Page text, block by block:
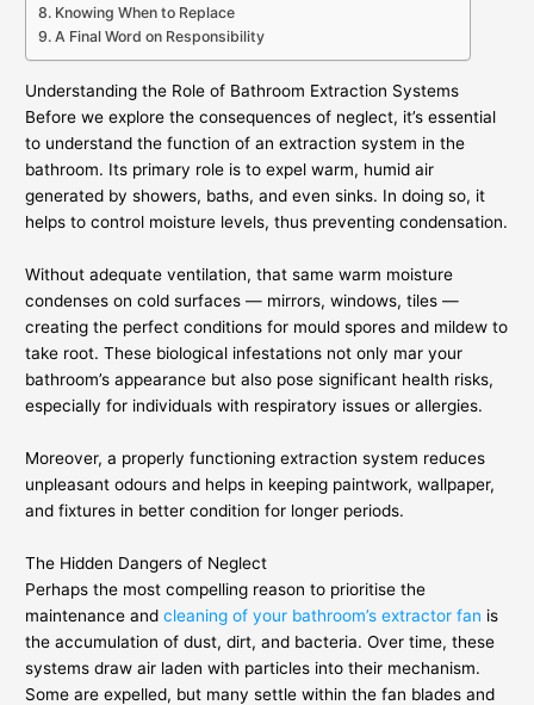
Knowing When to Replace
A Final Word on Responsibility
Understanding the Role of Bathroom Extraction Systems
Before we explore the consequences of neglect, it’s essential
to understand the function of an extraction system in the
bathroom. Its primary role is to expel warm, humid air
generated by showers, baths, and even sinks. In doing so, it
helps to control moisture levels, thus preventing condensation.
Without adequate ventilation, that same warm moisture
condenses on cold surfaces — mirrors, windows, tiles —
creating the perfect conditions for mould spores and mildew to
take root. These biological infestations not only mar your
bathroom’s appearance but also pose significant health risks,
especially for individuals with respiratory issues or allergies.
Moreover, a properly functioning extraction system reduces
unpleasant odours and helps in keeping paintwork, wallpaper,
and fixtures in better condition for longer periods.
The Hidden Dangers of Neglect
Perhaps the most compelling reason to prioritise the
maintenance andcleaning of your bathroom’s extractor fan is
the accumulation of dust, dirt, and bacteria. Over time, these
systems draw air laden with particles into their mechanism.
Some are expelled, but many settle within the fan blades and